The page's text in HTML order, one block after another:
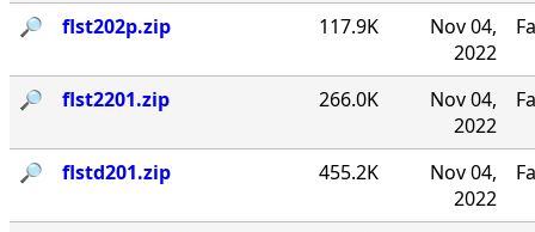
🔎︎ flst202p.zip 117.9K
Nov 04,
2022
🔎︎ flst2201.zip 266.0K
Nov 04,
2022
🔎︎ flstd201.zip 455.2K
Nov 04,
2022